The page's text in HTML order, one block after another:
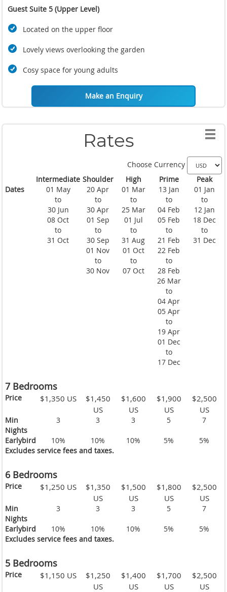
Guest Suite 5 (Upper Level)
Located on the upper floor
Lovely views overlooking the garden
Cosy space for young adults
Make an Enquiry
Rates
Choose Currency
Intermediate Shoulder High Prime
Peak
Dates
01 May
to
30 Jun
08 Oct
to
31 Oct
20 Apr
to
30 Apr
01 Sep
to
30 Sep
01 Nov
to
30 Nov
01 Mar
to
25 Mar
01 Jul
to
31 Aug
01 Oct
to
07 Oct
13 Jan
to
04 Feb
05 Feb
to
21 Feb
22 Feb
to
28 Feb
26 Mar
to
04 Apr
05 Apr
to
19 Apr
01 Dec
to
17 Dec
01 Jan
to
12 Jan
18 Dec
to
31 Dec
7 Bedrooms
Price $1,350 US
$1,450
US
$1,600
US
$1,900
US
$2,500
US
Min
Nights
3 3 3 5 7
Earlybird 10% 10% 10% 5%
5%
Excludes service fees and taxes.
6 Bedrooms
Price $1,250 US
$1,350
US
$1,500
US
$1,800
US
$2,500
US
Min
Nights
3 3 3 5 7
Earlybird 10% 10% 10% 5%
5%
Excludes service fees and taxes.
5 Bedrooms
Price $1,150 US
$1,250
US
$1,400
US
$1,700
US
$2,500
US